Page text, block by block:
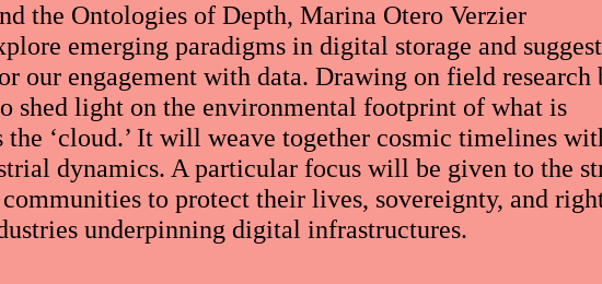
the Ontologies of Depth, Marina Otero Verzier
emerging paradigms in digital storage and suggest
our engagement with data. Drawing on field research
shed light on the environmental footprint of what is
the ‘cloud.’ It will weave together cosmic timelines
dynamics. A particular focus will be given to the
to protect their lives, sovereignty, and
underpinning digital infrastructures.